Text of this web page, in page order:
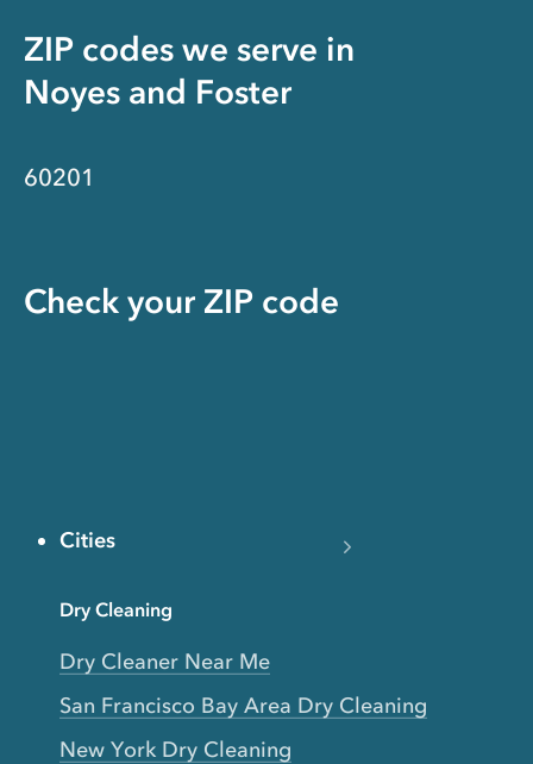
ZIP codes we serve in
Noyes and Foster
60201
Check your ZIP code
Cities
Dry Cleaning
Dry Cleaner Near Me
San Francisco Bay Area Dry Cleaning
New York Dry Cleaning